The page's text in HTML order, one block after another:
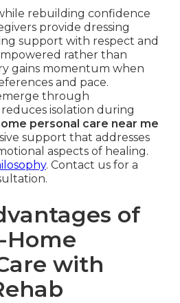
rebuilding confidence
provide dressing
support with respect and
rather than
gains momentum when
and pace.
through
isolation during
personal care near me
support that addresses
aspects of healing.
. Contact us for a
of
Home
with